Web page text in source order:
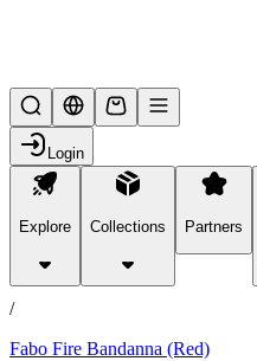
Login
Explore Collections Partners
products
/
Fabo Fire Bandanna (Red)